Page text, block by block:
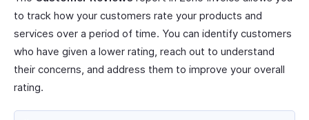
to track how your customers rate your products and
services over a period of time. You can identify customers
who have given a lower rating, reach out to understand
their concerns, and address them to improve your overall
rating.